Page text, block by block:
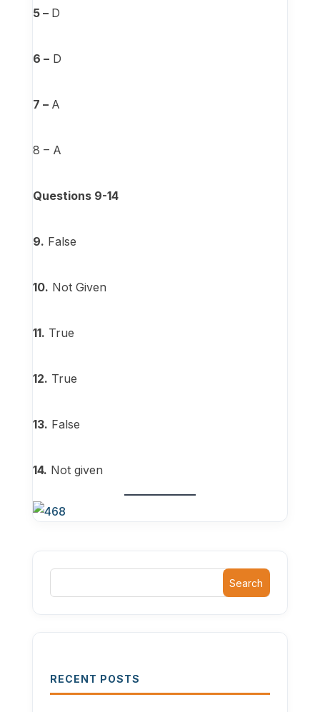
5 – D
6 –D
7 – A
8 – A
Questions 9-14
9. False
10. Not Given
11. True
12. True
13. False
14. Not given
Search
RECENT POSTS